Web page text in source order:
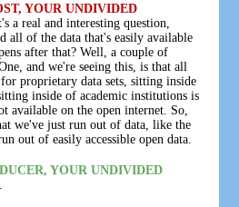
YOUR UNDIVIDED
a real and interesting question,
all of the data that's easily available
after that? Well, a couple of
and we're seeing this, is that all
proprietary data sets, sitting inside
inside of academic institutions is
available on the open internet. So,
we've just run out of data, like the
out of easily accessible open data.
YOUR UNDIVIDED